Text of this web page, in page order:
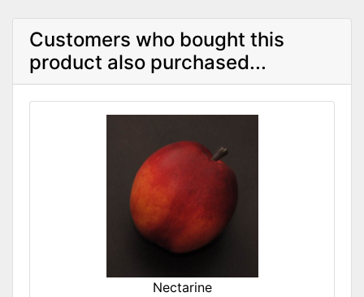
Customers who bought this
product also purchased...
Nectarine